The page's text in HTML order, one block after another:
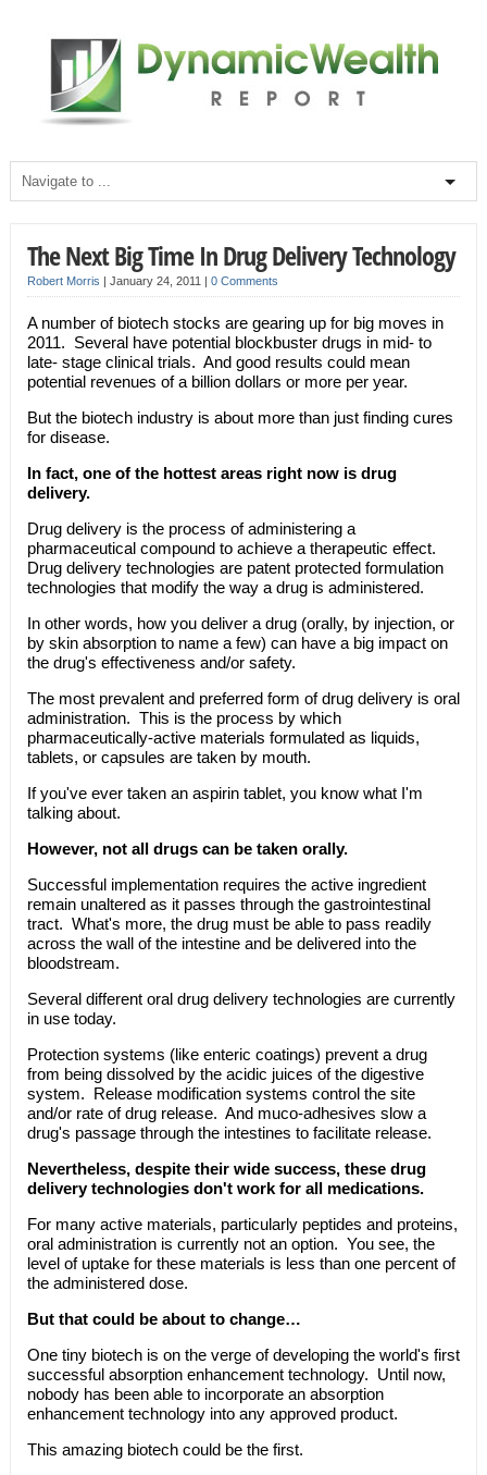
The Next Big Time In Drug Delivery Technology
Robert Morris | January 24, 2011 | 0 Comments
A number of biotech stocks are gearing up for big moves in
2011. Several have potential blockbuster drugs in mid- to
late- stage clinical trials. And good results could mean
potential revenues of a billion dollars or more per year.
But the biotech industry is about more than just finding cures
for disease.
In fact, one of the hottest areas right now is drug
delivery.
Drug delivery is the process of administering a
pharmaceutical compound to achieve a therapeutic effect.
Drug delivery technologies are patent protected formulation
technologies that modify the way a drug is administered.
In other words, how you deliver a drug (orally, by injection, or
by skin absorption to name a few) can have a big impact on
the drug's effectiveness and/or safety.
The most prevalent and preferred form of drug delivery is oral
administration. This is the process by which
pharmaceutically-active materials formulated as liquids,
tablets, or capsules are taken by mouth.
If you've ever taken an aspirin tablet, you know what I'm
talking about.
However, not all drugs can be taken orally.
Successful implementation requires the active ingredient
remain unaltered as it passes through the gastrointestinal
tract. What's more, the drug must be able to pass readily
across the wall of the intestine and be delivered into the
bloodstream.
Several different oral drug delivery technologies are currently
in use today.
Protection systems (like enteric coatings) prevent a drug
from being dissolved by the acidic juices of the digestive
system. Release modification systems control the site
and/or rate of drug release. And muco-adhesives slow a
drug's passage through the intestines to facilitate release.
Nevertheless, despite their wide success, these drug
delivery technologies don't work for all medications.
For many active materials, particularly peptides and proteins,
oral administration is currently not an option. You see, the
level of uptake for these materials is less than one percent of
the administered dose.
But that could be about to change…
One tiny biotech is on the verge of developing the world's first
successful absorption enhancement technology. Until now,
nobody has been able to incorporate an absorption
enhancement technology into any approved product.
This amazing biotech could be the first.